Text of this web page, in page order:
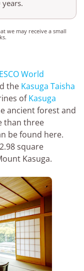
we may receive a small
World
the Kasuga Taisha
ofKasuga
ancient forest and
than three
be found here.
square
Kasuga.